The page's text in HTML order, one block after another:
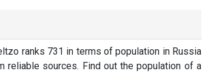
ranks 731 in terms of population in Russia
reliable sources. Find out the population of a